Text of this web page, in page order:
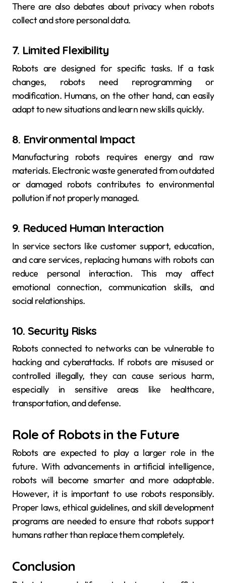
There are also debates about privacy when robots
collect and store personal data.
7. Limited Flexibility
Robots are designed for specific tasks. If a task
changes, robots need reprogramming or
modification. Humans, on the other hand, can easily
adapt to new situations and learn new skills quickly.
8. Environmental Impact
Manufacturing robots requires energy and raw
materials. Electronic waste generated from outdated
or damaged robots contributes to environmental
pollution if not properly managed.
9. Reduced Human Interaction
In service sectors like customer support, education,
and care services, replacing humans with robots can
reduce personal interaction. This may affect
emotional connection, communication skills, and
social relationships.
10. Security Risks
Robots connected to networks can be vulnerable to
hacking and cyberattacks. If robots are misused or
controlled illegally, they can cause serious harm,
especially in sensitive areas like healthcare,
transportation, and defense.
Role of Robots in the Future
Robots are expected to play a larger role in the
future. With advancements in artificial intelligence,
robots will become smarter and more adaptable.
However, it is important to use robots responsibly.
Proper laws, ethical guidelines, and skill development
programs are needed to ensure that robots support
humans rather than replace them completely.
Conclusion